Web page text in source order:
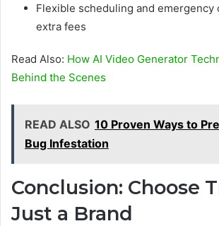
Flexible scheduling and
extra fees
Read Also: How AI Video Generator
Behind the Scenes
READ ALSO 10 Proven Ways to
Bug Infestation
Conclusion: Choose
Just a Brand